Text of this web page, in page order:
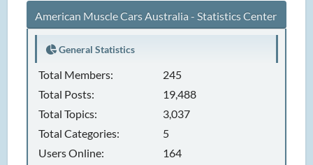
American Muscle Cars Australia - Statistics Center
General Statistics
Total Members:
245
Total Posts:
19,488
Total Topics:
3,037
Total Categories:
5
Users Online:
164